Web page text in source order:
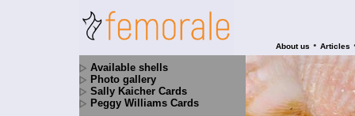
About us • Articles
Available shells
Photo gallery
Sally Kaicher Cards
Peggy Williams Cards